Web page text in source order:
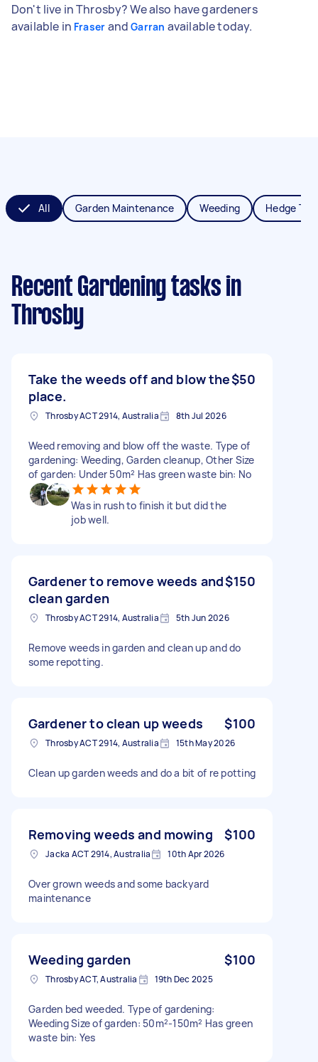
Don't live in Throsby? We also have gardeners
available in Fraser andGarran available today.
All Garden Maintenance Weeding Hedge
Recent Gardening tasks in
Throsby
Take the weeds off and blow the
place.
$50
Throsby ACT 2914, Australia 8th Jul 2026
Weed removing and blow off the waste. Type of
gardening: Weeding, Garden cleanup, Other Size
of garden: Under 50m² Has green waste bin: No
Was in rush to finish it but did the
job well.
Gardener to remove weeds and
clean garden
$150
Throsby ACT 2914, Australia 5th Jun 2026
Remove weeds in garden and clean up and do
some repotting.
Gardener to clean up weeds $100
Throsby ACT 2914, Australia 15th May 2026
Clean up garden weeds and do a bit of re potting
Removing weeds and mowing $100
Jacka ACT 2914, Australia 10th Apr 2026
Over grown weeds and some backyard
maintenance
Weeding garden $100
Throsby ACT, Australia 19th Dec 2025
Garden bed weeded. Type of gardening:
Weeding Size of garden: 50m²-150m² Has green
waste bin: Yes